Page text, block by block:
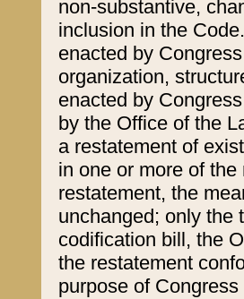
non-substantive,
inclusion in the
enacted by
organization,
enacted by
by the Office of the
a restatement of
in one or more of
restatement, the
unchanged; only the
codification bill, the
the restatement
purpose of